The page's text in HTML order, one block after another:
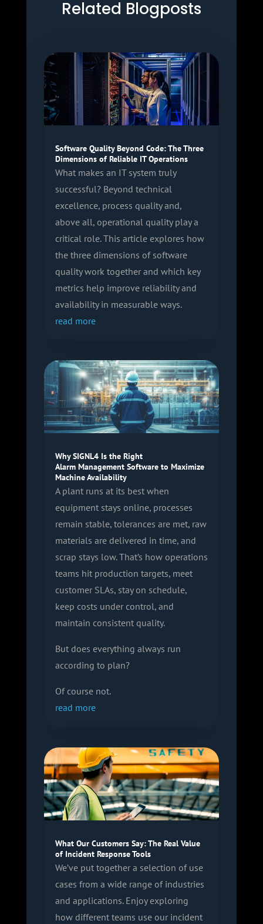
Related Blogposts
Software Quality Beyond Code: The Three
Dimensions of Reliable IT Operations
What makes an IT system truly
successful? Beyond technical
excellence, process quality and,
above all, operational quality play a
critical role. This article explores how
the three dimensions of software
quality work together and which key
metrics help improve reliability and
availability in measurable ways.
read more
Why SIGNL4 Is the Right
Alarm Management Software to Maximize
Machine Availability
A plant runs at its best when
equipment stays online, processes
remain stable, tolerances are met, raw
materials are delivered in time, and
scrap stays low. That’s how operations
teams hit production targets, meet
customer SLAs, stay on schedule,
keep costs under control, and
maintain consistent quality.
But does everything always run
according to plan?
Of course not.
read more
What Our Customers Say: The Real Value
of Incident Response Tools
We’ve put together a selection of use
cases from a wide range of industries
and applications. Enjoy exploring
how different teams use our incident